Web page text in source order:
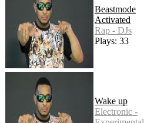
Beastmode
Activated
Rap - DJs
Plays: 33
Wake up
Electronic -